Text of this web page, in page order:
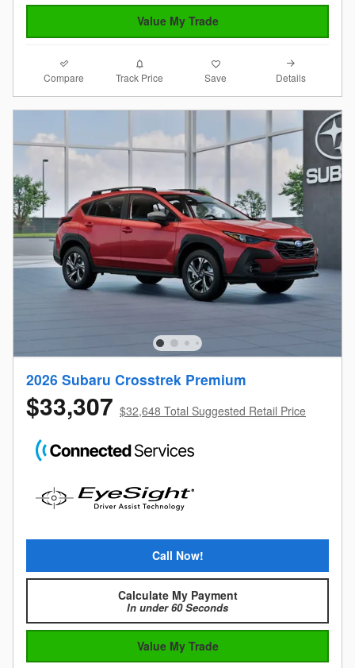
Value My Trade
Compare Track Price Save Details
2026 Subaru Crosstrek Premium
$33,307 $32,648 Total Suggested Retail Price
Call Now!
Calculate My Payment
In under 60 Seconds
Value My Trade